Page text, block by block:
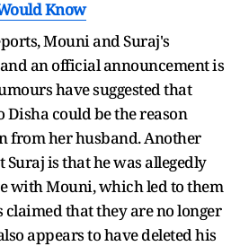
Know
Mouni and Suraj's
an official announcement is
have suggested that
Disha could be the reason
from her husband. Another
is that he was allegedly
with Mouni, which led to them
claimed that they are no longer
appears to have deleted his